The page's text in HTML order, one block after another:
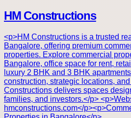
HM Constructions
<p>HM Constructions is a trusted
Bangalore, offering premium
properties. Explore commercial
Bangalore, office space for rent,
luxury 2 BHK and 3 BHK
construction, strategic locations,
Constructions delivers spaces
families, and investors.</p>
hmconstructions.com</